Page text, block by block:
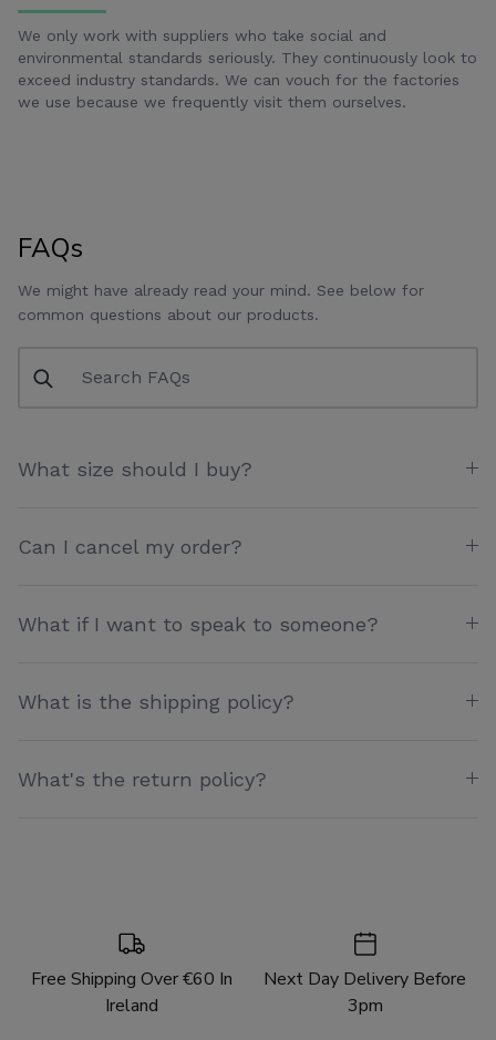
We only work with suppliers who take social and
environmental standards seriously. They continuously look to
exceed industry standards. We can vouch for the factories
we use because we frequently visit them ourselves.
FAQs
We might have already read your mind. See below for
common questions about our products.
What size should I buy?
Can I cancel my order?
What if I want to speak to someone?
What is the shipping policy?
What's the return policy?
Free Shipping Over €60 In
Ireland
Next Day Delivery Before
3pm